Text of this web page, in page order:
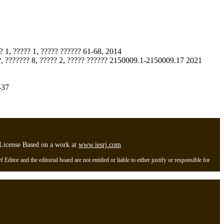
1, ????? 1, ????? ?????? 61-68, 2014
??????? 8, ????? 2, ????? ?????? 2150009.1-2150009.17 2021
37
Based on a work at www.iesrj.com
and the editorial board are not entitled or liable to either justify or responsible for